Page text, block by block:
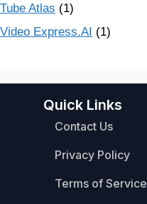
Tube Atlas (1)
Video Express.AI (1)
Quick Links
Contact Us
Privacy Policy
Terms of Service